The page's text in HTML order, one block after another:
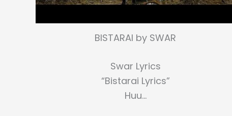
BISTARAI by SWAR
Swar Lyrics
“Bistarai Lyrics”
Huu…